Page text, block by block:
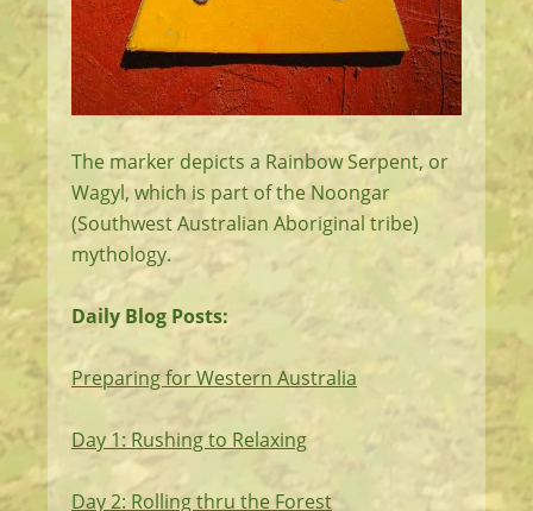
The marker depicts a Rainbow Serpent, or
Wagyl, which is part of the Noongar
(Southwest Australian Aboriginal tribe)
mythology.
Daily Blog Posts:
Preparing for Western Australia
Day 1: Rushing to Relaxing
Day 2: Rolling thru the Forest